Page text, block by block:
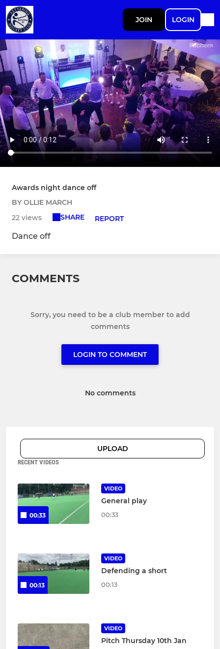
JOIN LOGIN
Awards night dance off
BY OLLIE MARCH
22 views
SHARE REPORT
Dance off
COMMENTS
Sorry, you need to be a club member to add
comments
LOGIN TO COMMENT
No comments
UPLOAD
RECENT VIDEOS
00:33
VIDEO
General play
00:33
00:13
VIDEO
Defending a short
00:13
VIDEO
Pitch Thursday 10th Jan